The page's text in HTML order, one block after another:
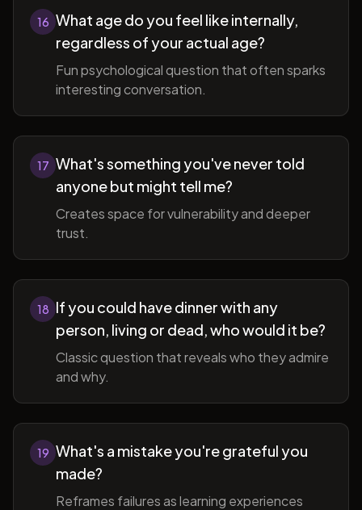
16 What age do you feel like internally,
regardless of your actual age?
Fun psychological question that often sparks
interesting conversation.
17 What's something you've never told
anyone but might tell me?
Creates space for vulnerability and deeper
trust.
18 If you could have dinner with any
person, living or dead, who would it be?
Classic question that reveals who they admire
and why.
19 What's a mistake you're grateful you
made?
Reframes failures as learning experiences